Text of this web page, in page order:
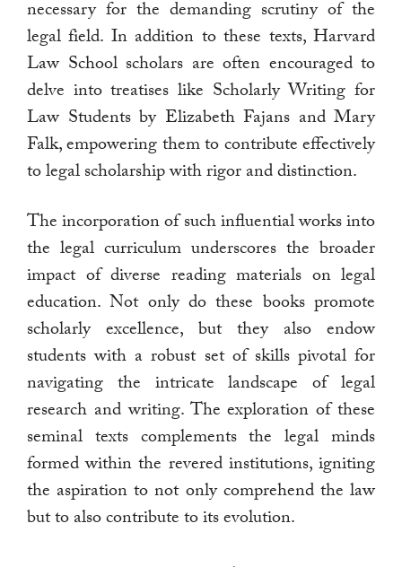
necessary for the demanding scrutiny of the
legal field. In addition to these texts, Harvard
Law School scholars are often encouraged to
delve into treatises like Scholarly Writing for
Law Students by Elizabeth Fajans and Mary
Falk, empowering them to contribute effectively
to legal scholarship with rigor and distinction.
The incorporation of such influential works into
the legal curriculum underscores the broader
impact of diverse reading materials on legal
education. Not only do these books promote
scholarly excellence, but they also endow
students with a robust set of skills pivotal for
navigating the intricate landscape of legal
research and writing. The exploration of these
seminal texts complements the legal minds
formed within the revered institutions, igniting
the aspiration to not only comprehend the law
but to also contribute to its evolution.